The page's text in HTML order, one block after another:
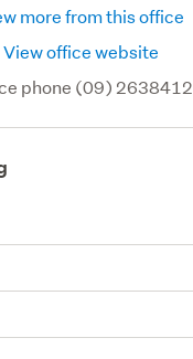
more from this office
View office website
phone (09) 2638412